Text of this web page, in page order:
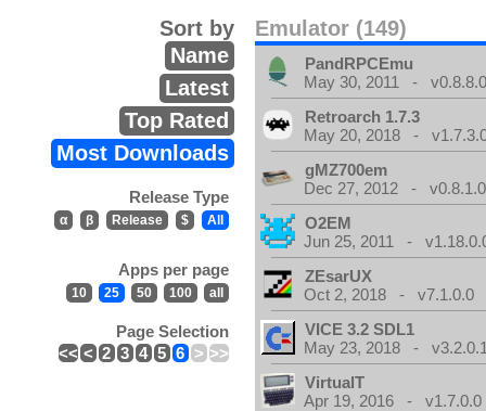
Emulator (149)
Sort by
Name
Latest
Top Rated
Most Downloads
Release Type
α β Release $ All
Apps per page
10 25 50 100 all
Page Selection
<< < 2 3 4 5 6 > >>
PandRPCEmu
May 30, 2011 -
Retroarch 1.7.3
May 20, 2018 -
gMZ700em
Dec 27, 2012 -
O2EM
Jun 25, 2011 -
ZEsarUX
Oct 2, 2018 - v7.1.0.0
VICE 3.2 SDL1
May 23, 2018 -
VirtualT
Apr 19, 2016 - v1.7.0.0